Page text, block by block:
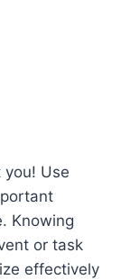
you! Use
Knowing
or task
effectively